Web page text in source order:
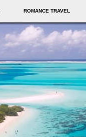
ROMANCE TRAVEL